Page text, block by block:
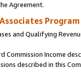
Agreement.
Associates
and Qualifying
Commission Income
described in this